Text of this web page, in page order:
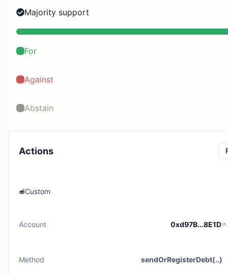
Majority support
For
Against
Abstain
Actions
Custom
Account 0xd97B...8E1D
Method sendOrRegisterDebt(..)